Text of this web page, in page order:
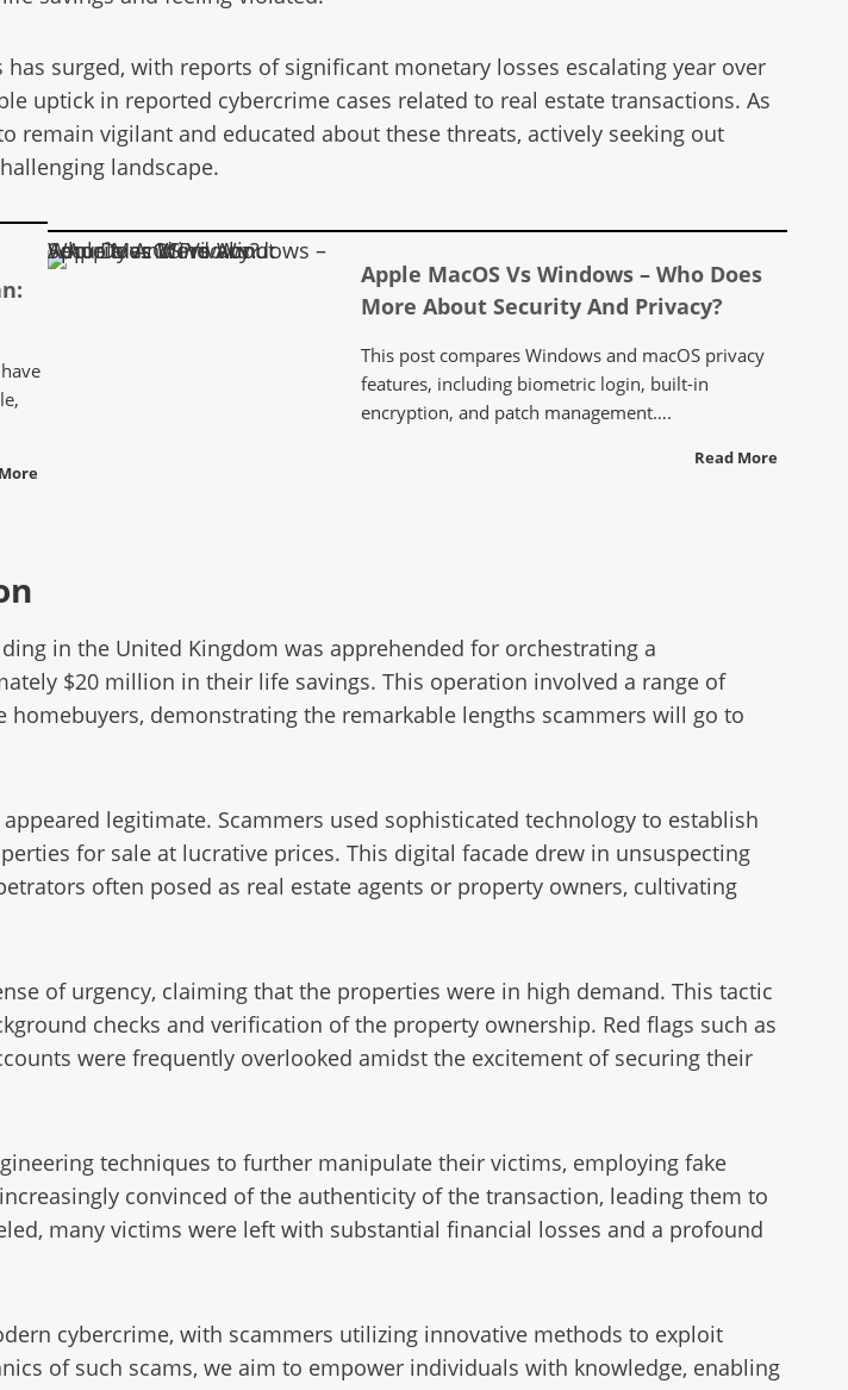
surged, with reports of significant monetary losses escalating year over
uptick in reported cybercrime cases related to real estate transactions. As
vigilant and educated about these threats, actively seeking out
landscape.
Apple MacOS Vs Windows – Who Does More About Security And Privacy?
Apple MacOS Vs Windows – Who Does
More About Security And Privacy?
This post compares Windows and macOS privacy
features, including biometric login, built-in
encryption, and patch management….
Read More
in the United Kingdom was apprehended for orchestrating a
$20 million in their life savings. This operation involved a range of
demonstrating the remarkable lengths scammers will go to
legitimate. Scammers used sophisticated technology to establish
for sale at lucrative prices. This digital facade drew in unsuspecting
often posed as real estate agents or property owners, cultivating
of urgency, claiming that the properties were in high demand. This tactic
checks and verification of the property ownership. Red flags such as
were frequently overlooked amidst the excitement of securing their
techniques to further manipulate their victims, employing fake
convinced of the authenticity of the transaction, leading them to
many victims were left with substantial financial losses and a profound
cybercrime, with scammers utilizing innovative methods to exploit
of such scams, we aim to empower individuals with knowledge, enabling